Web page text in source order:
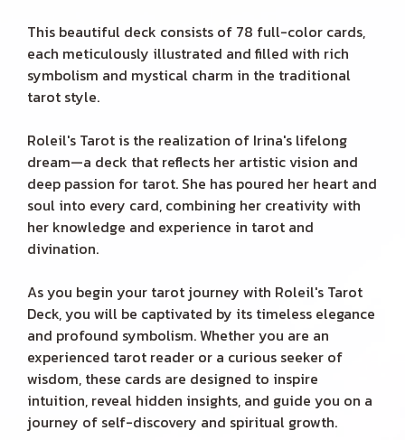
This beautiful deck consists of 78 full-color cards,
each meticulously illustrated and filled with rich
symbolism and mystical charm in the traditional
tarot style.
Roleil's Tarot is the realization of Irina's lifelong
dream—a deck that reflects her artistic vision and
deep passion for tarot. She has poured her heart and
soul into every card, combining her creativity with
her knowledge and experience in tarot and
divination.
As you begin your tarot journey with Roleil's Tarot
Deck, you will be captivated by its timeless elegance
and profound symbolism. Whether you are an
experienced tarot reader or a curious seeker of
wisdom, these cards are designed to inspire
intuition, reveal hidden insights, and guide you on a
journey of self-discovery and spiritual growth.